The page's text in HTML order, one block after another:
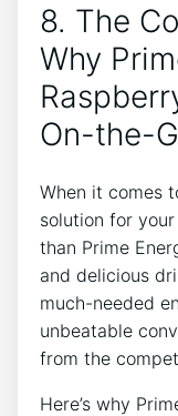
8. The
Why
On-the-
When it comes
solution for
than Prime
and delicious
much-needed
unbeatable
from the
Here’s why